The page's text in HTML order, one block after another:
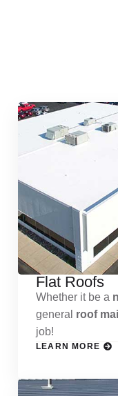
Flat Roofs
Whether it be a
general roof
job!
LEARN MORE